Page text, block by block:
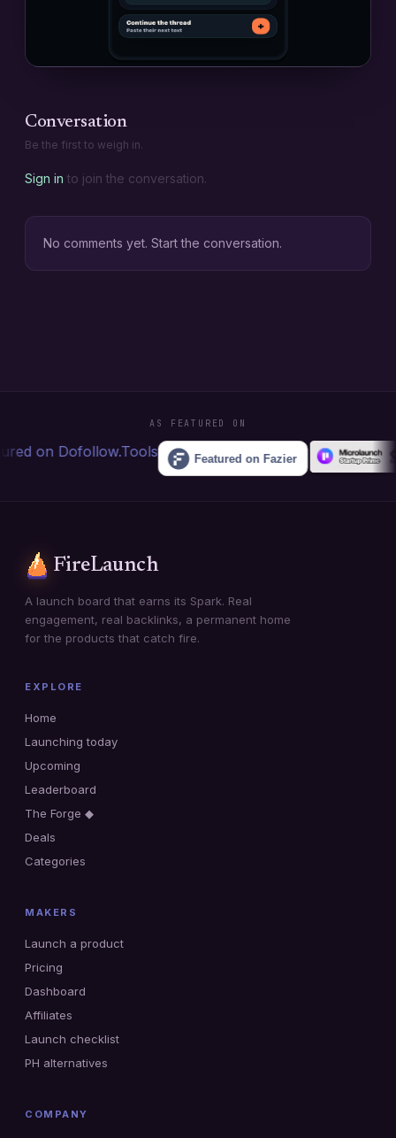
Conversation
Be the first to weigh in.
Sign in to join the conversation.
No comments yet. Start the conversation.
AS FEATURED ON
FireLaunch
A launch board that earns its Spark. Real
engagement, real backlinks, a permanent home
for the products that catch fire.
EXPLORE
Home
Launching today
Upcoming
Leaderboard
The Forge ◆
Deals
Categories
MAKERS
Launch a product
Pricing
Dashboard
Affiliates
Launch checklist
PH alternatives
COMPANY